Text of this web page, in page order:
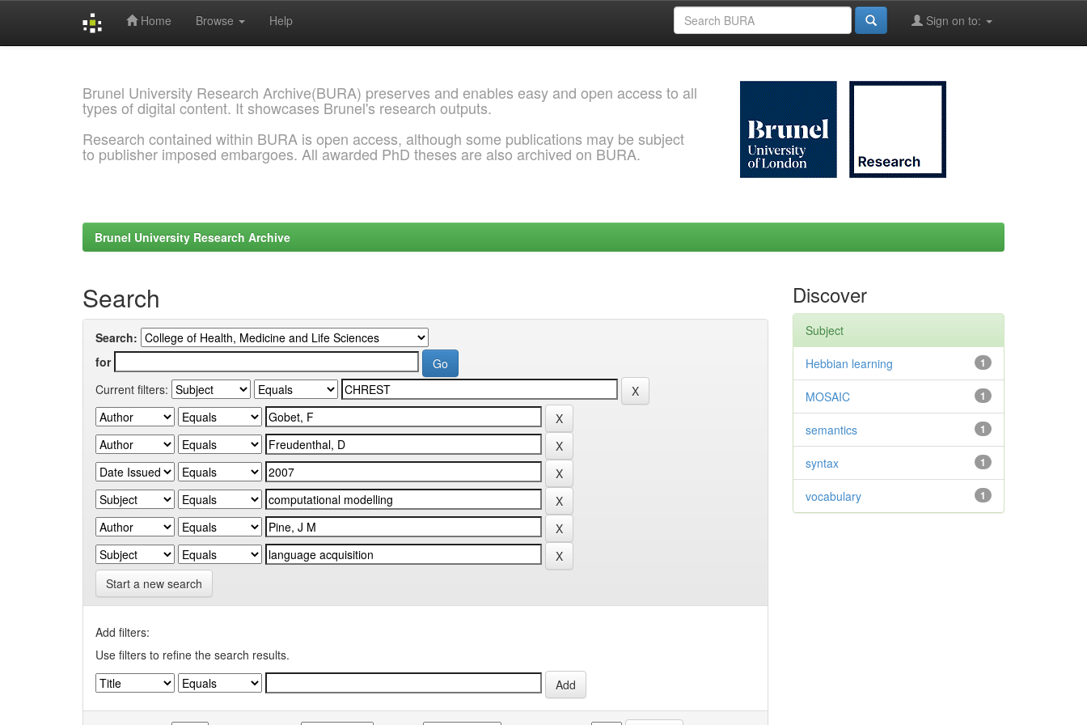
Home Browse Help Sign on to:
Brunel University Research Archive(BURA) preserves and enables easy and open access to all
types of digital content. It showcases Brunel's research outputs.
Research contained within BURA is open access, although some publications may be subject
to publisher imposed embargoes. All awarded PhD theses are also archived on BURA.
Brunel University Research Archive
Search
Search:
for
Current filters:
Start a new search
Add filters:
Use filters to refine the search results.
Discover
Subject
1
Hebbian learning
1
MOSAIC
1
semantics
1
syntax
1
vocabulary